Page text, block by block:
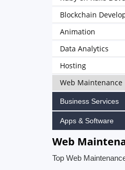
Blockchain
Animation
Data Analytics
Hosting
Web Maintenance
Business Services
Apps & Software
Web
Top Web